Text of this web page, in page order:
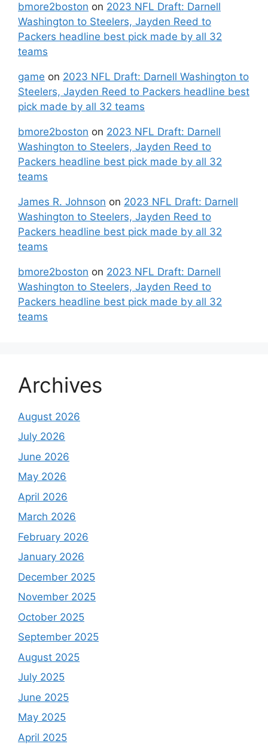
bmore2boston on 2023 NFL Draft: Darnell
Washington to Steelers, Jayden Reed to
Packers headline best pick made by all 32
teams
game on 2023 NFL Draft: Darnell Washington to
Steelers, Jayden Reed to Packers headline best
pick made by all 32 teams
bmore2boston on 2023 NFL Draft: Darnell
Washington to Steelers, Jayden Reed to
Packers headline best pick made by all 32
teams
James R. Johnson on 2023 NFL Draft: Darnell
Washington to Steelers, Jayden Reed to
Packers headline best pick made by all 32
teams
bmore2boston on 2023 NFL Draft: Darnell
Washington to Steelers, Jayden Reed to
Packers headline best pick made by all 32
teams
Archives
August 2026
July 2026
June 2026
May 2026
April 2026
March 2026
February 2026
January 2026
December 2025
November 2025
October 2025
September 2025
August 2025
July 2025
June 2025
May 2025
April 2025